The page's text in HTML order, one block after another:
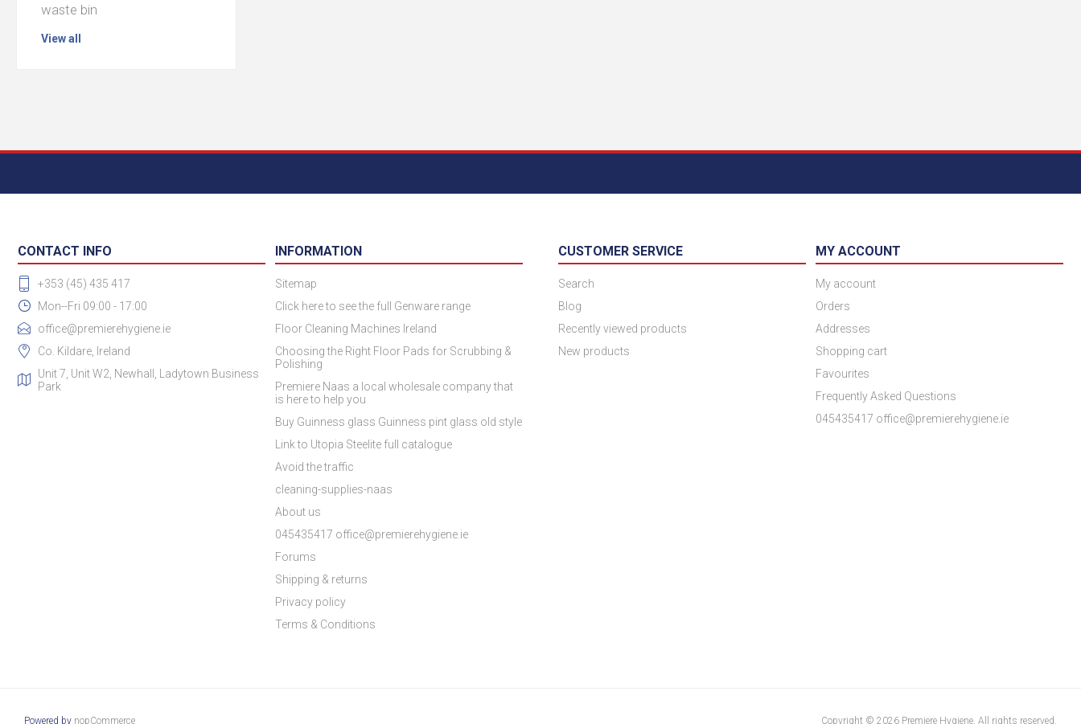
waste bin
View all
CONTACT INFO
+353 (45) 435 417
Mon--Fri 09:00 - 17:00
office@premierehygiene.ie
Co. Kildare, Ireland
Unit 7, Unit W2, Newhall, Ladytown Business
Park
INFORMATION
Sitemap
Click here to see the full Genware range
Floor Cleaning Machines Ireland
Choosing the Right Floor Pads for Scrubbing &
Polishing
Premiere Naas a local wholesale company that
is here to help you
Buy Guinness glass Guinness pint glass old style
Link to Utopia Steelite full catalogue
Avoid the traffic
cleaning-supplies-naas
About us
045435417 office@premierehygiene.ie
Forums
Shipping & returns
Privacy policy
Terms & Conditions
CUSTOMER SERVICE
Search
Blog
Recently viewed products
New products
MY ACCOUNT
My account
Orders
Addresses
Shopping cart
Favourites
Frequently Asked Questions
045435417 office@premierehygiene.ie
Powered by nopCommerce Copyright © 2026 Premiere Hygiene. All rights reserved.